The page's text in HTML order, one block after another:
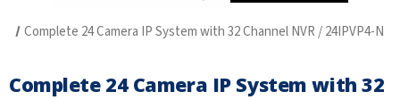
Complete 24 Camera IP System with 32 Channel NVR / 24IPVP4-N
Complete 24 Camera IP System with 32